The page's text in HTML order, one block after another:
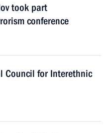
took part
conference
Council for Interethnic